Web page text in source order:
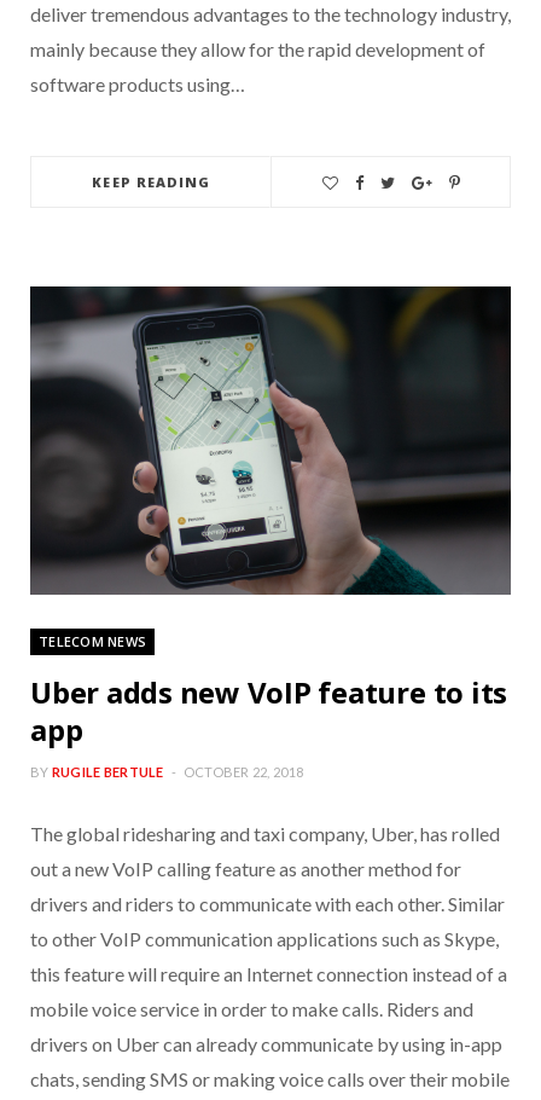
deliver tremendous advantages to the technology industry,
mainly because they allow for the rapid development of
software products using…
KEEP READING
TELECOM NEWS
Uber adds new VoIP feature to its
app
BY RUGILE BERTULE OCTOBER 22, 2018
The global ridesharing and taxi company, Uber, has rolled
out a new VoIP calling feature as another method for
drivers and riders to communicate with each other. Similar
to other VoIP communication applications such as Skype,
this feature will require an Internet connection instead of a
mobile voice service in order to make calls. Riders and
drivers on Uber can already communicate by using in-app
chats, sending SMS or making voice calls over their mobile